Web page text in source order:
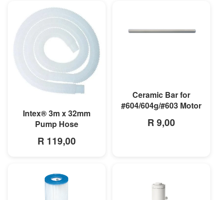
MORE INFO
Intex® 3m x 32mm
Pump Hose
R 119,00
Ceramic Bar for
#604/604g/#603 Motor
R 9,00